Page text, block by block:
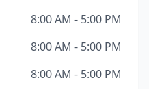
8:00 AM - 5:00 PM
8:00 AM - 5:00 PM
8:00 AM - 5:00 PM